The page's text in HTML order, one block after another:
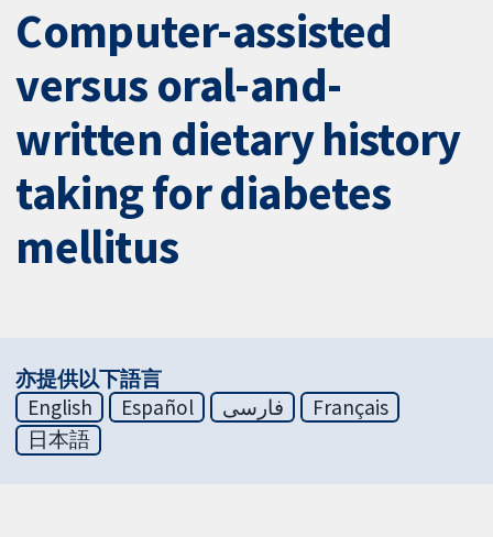
Computer-assisted
versus oral-and-
written dietary history
taking for diabetes
mellitus
亦提供以下語言
English
Español فارسی
Français
日本語